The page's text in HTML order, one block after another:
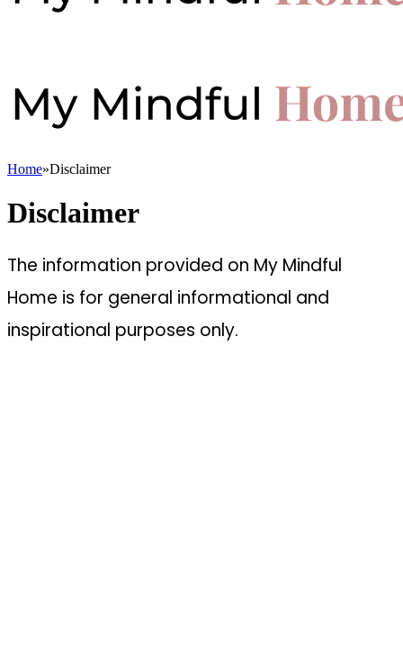
Home»Disclaimer
Disclaimer
The information provided on My Mindful
Home is for general informational and
inspirational purposes only.